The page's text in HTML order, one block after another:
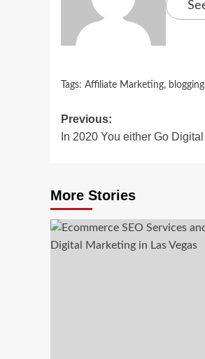
Tags: Affiliate Marketing, blogging
Post
navigation
Previous:
In 2020 You either Go
More Stories